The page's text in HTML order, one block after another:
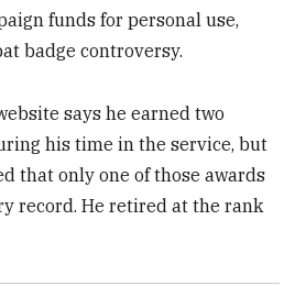
funds for personal use,
badge controversy.
says he earned two
his time in the service, but
that only one of those awards
record. He retired at the rank